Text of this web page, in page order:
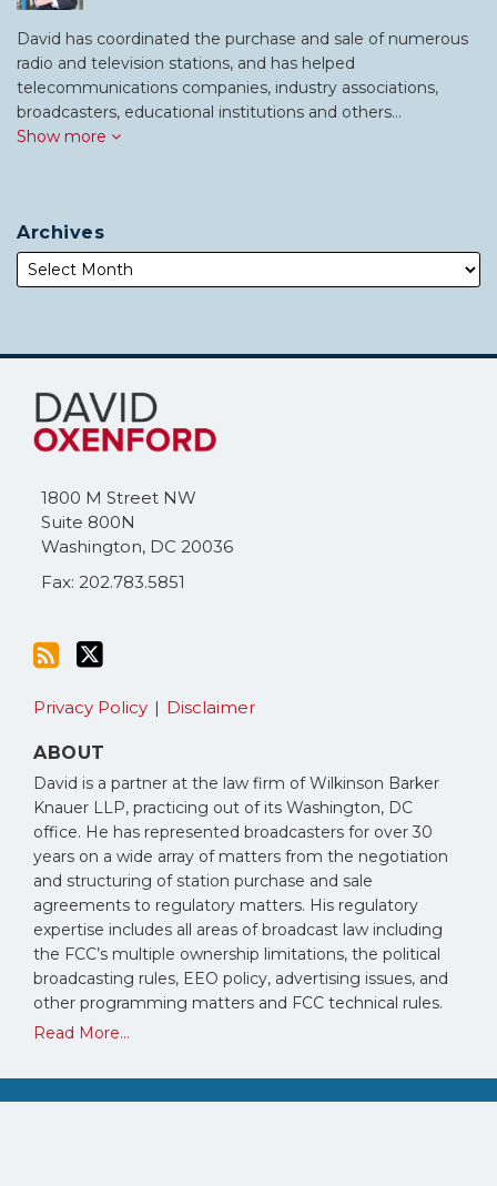
David has coordinated the purchase and sale of numerous
radio and television stations, and has helped
telecommunications companies, industry associations,
broadcasters, educational institutions and others…
Show more
Archives
1800 M Street NW
Suite 800N
Washington, DC 20036
Fax: 202.783.5851
Subscribe
this
blog
RSS
Follow
Me
on
Twitter
Privacy Policy Disclaimer
ABOUT
David is a partner at the law firm of Wilkinson Barker
Knauer LLP, practicing out of its Washington, DC
office. He has represented broadcasters for over 30
years on a wide array of matters from the negotiation
and structuring of station purchase and sale
agreements to regulatory matters. His regulatory
expertise includes all areas of broadcast law including
the FCC’s multiple ownership limitations, the political
broadcasting rules, EEO policy, advertising issues, and
other programming matters and FCC technical rules.
Read More...